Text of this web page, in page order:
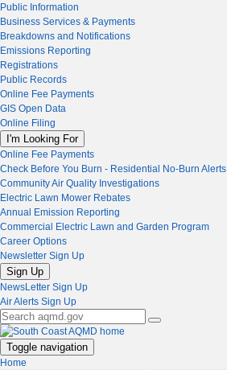
Public Information
Business Services & Payments
Breakdowns and Notifications
Emissions Reporting
Registrations
Public Records
Online Fee Payments
GIS Open Data
Online Filing
I'm Looking For
Online Fee Payments
Check Before You Burn - Residential No-Burn Alerts
Community Air Quality Investigations
Electric Lawn Mower Rebates
Annual Emission Reporting
Commercial Electric Lawn and Garden Program
Career Options
Newsletter Sign Up
Sign Up
NewsLetter Sign Up
Air Alerts Sign Up
Toggle navigation
Home